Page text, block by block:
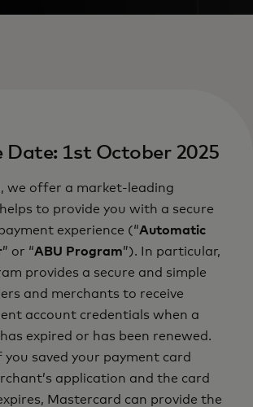
Date: 1st October 2025
we offer a market-leading
to provide you with a secure
experience (“Automatic
” or “ABU Program”). In particular,
provides a secure and simple
and merchants to receive
account credentials when a
expired or has been renewed.
you saved your payment card
application and the card
Mastercard can provide the